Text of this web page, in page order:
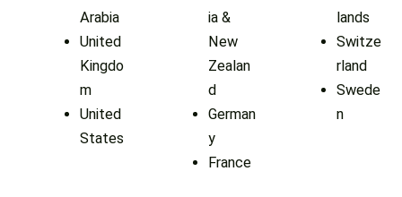
Arabia
United
Kingdo
m
United
States
ia &
New
Zealan
d
German
y
France
lands
Switze
rland
Swede
n